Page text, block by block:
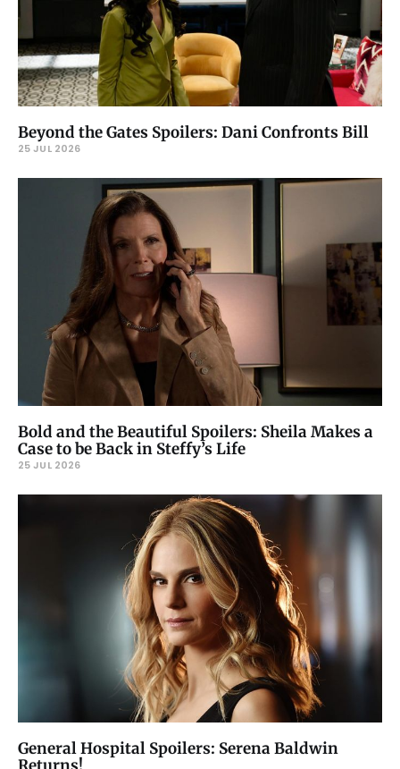
Beyond the Gates Spoilers: Dani Confronts Bill
25 JUL 2026
Bold and the Beautiful Spoilers: Sheila Makes a
Case to be Back in Steffy’s Life
25 JUL 2026
General Hospital Spoilers: Serena Baldwin